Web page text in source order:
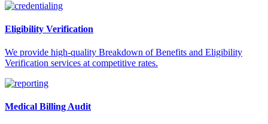
Eligibility Verification
We provide high-quality Breakdown of Benefits and Eligibility
Verification services at competitive rates.
Medical Billing Audit